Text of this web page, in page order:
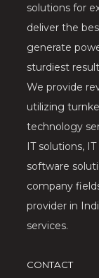
solutions for
deliver the
generate
sturdiest
We provide
utilizing
technology
IT solutions,
software
company
provider in
services.
CONTACT